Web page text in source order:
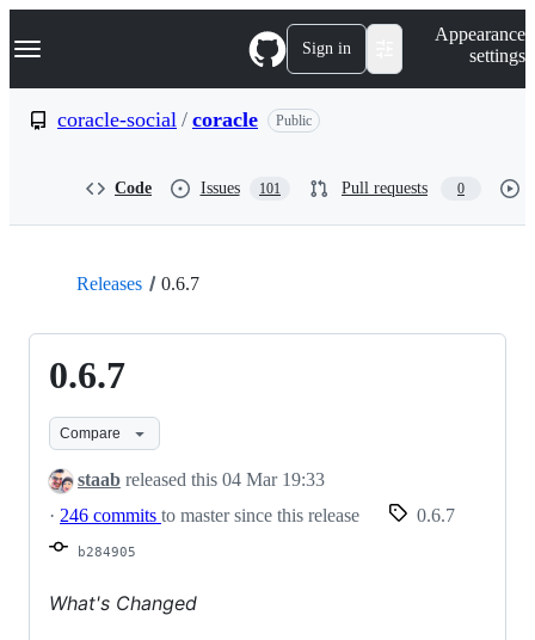
k
p
Navigation Menu Sign in
Appearance
settings
coracle-social / coracle Public
Code Issues 101 Pull requests 0
Releases 0.6.7
0.6.7
Compare
staab released this 04 Mar 19:33
· 246 commits to master since this release 0.6.7
b284905
What's Changed